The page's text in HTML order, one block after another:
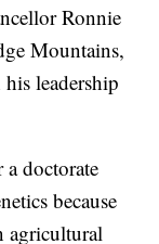
Ronnie
Mountains,
his leadership
doctorate
because
agricultural